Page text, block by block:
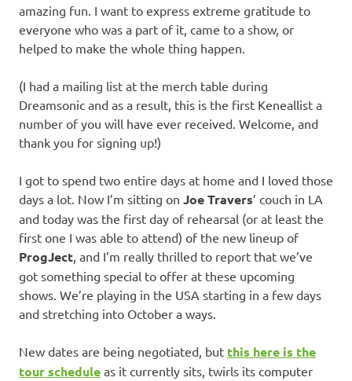
amazing fun. I want to express extreme gratitude to
everyone who was a part of it, came to a show, or
helped to make the whole thing happen.
(I had a mailing list at the merch table during
Dreamsonic and as a result, this is the first Keneallist a
number of you will have ever received. Welcome, and
thank you for signing up!)
I got to spend two entire days at home and I loved those
days a lot. Now I’m sitting on Joe Travers’ couch in LA
and today was the first day of rehearsal (or at least the
first one I was able to attend) of the new lineup of
ProgJect , and I’m really thrilled to report that we’ve
got something special to offer at these upcoming
shows. We’re playing in the USA starting in a few days
and stretching into October a ways.
New dates are being negotiated, but this here is the
tour schedule as it currently sits, twirls its computer